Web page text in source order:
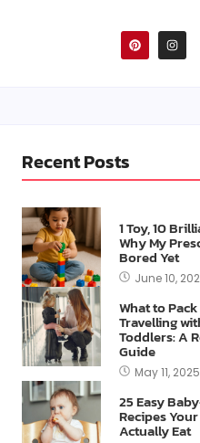
Recent Posts
1 Toy, 10
Why My
Bored Yet
June 10,
What to
Travelling
Toddlers: A
Guide
May 11, 2025
25 Easy
Recipes
Actually Eat